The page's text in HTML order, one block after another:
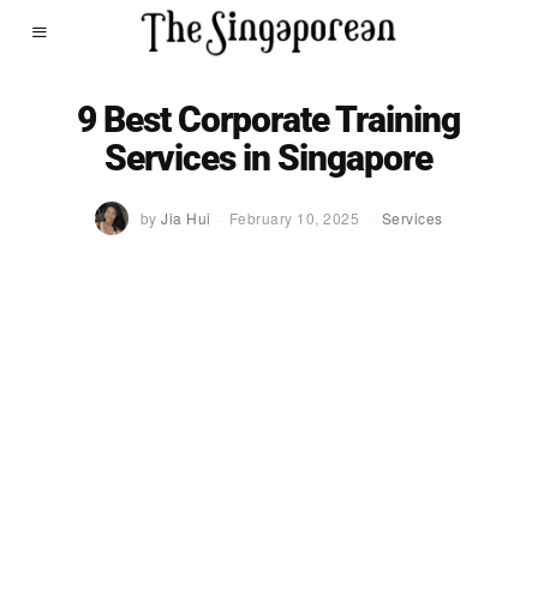
9 Best Corporate Training
Services in Singapore
byJia Hui February 10, 2025 Services